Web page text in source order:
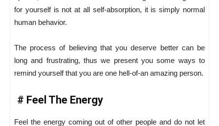
for yourself is not at all self-absorption, it is simply normal
human behavior.
The process of believing that you deserve better can be
long and frustrating, thus we present you some ways to
remind yourself that you are one hell-of-an amazing person.
# Feel The Energy
Feel the energy coming out of other people and do not let